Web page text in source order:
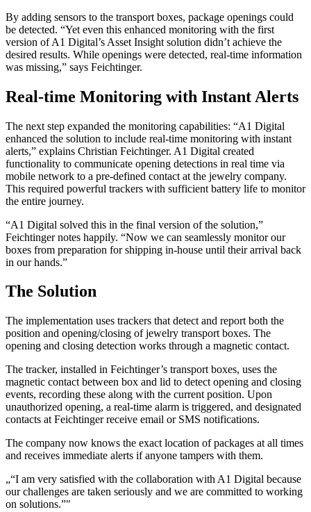
By adding sensors to the transport boxes, package openings could
be detected. “Yet even this enhanced monitoring with the first
version of A1 Digital’s Asset Insight solution didn’t achieve the
desired results. While openings were detected, real-time information
was missing,” says Feichtinger.
Real-time Monitoring with Instant Alerts
The next step expanded the monitoring capabilities: “A1 Digital
enhanced the solution to include real-time monitoring with instant
alerts,” explains Christian Feichtinger. A1 Digital created
functionality to communicate opening detections in real time via
mobile network to a pre-defined contact at the jewelry company.
This required powerful trackers with sufficient battery life to monitor
the entire journey.
“A1 Digital solved this in the final version of the solution,”
Feichtinger notes happily. “Now we can seamlessly monitor our
boxes from preparation for shipping in-house until their arrival back
in our hands.”
The Solution
The implementation uses trackers that detect and report both the
position and opening/closing of jewelry transport boxes. The
opening and closing detection works through a magnetic contact.
The tracker, installed in Feichtinger’s transport boxes, uses the
magnetic contact between box and lid to detect opening and closing
events, recording these along with the current position. Upon
unauthorized opening, a real-time alarm is triggered, and designated
contacts at Feichtinger receive email or SMS notifications.
The company now knows the exact location of packages at all times
and receives immediate alerts if anyone tampers with them.
„“I am very satisfied with the collaboration with A1 Digital because
our challenges are taken seriously and we are committed to working
on solutions.”"